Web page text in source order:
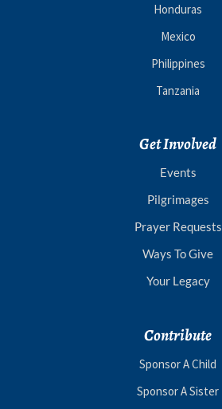
Honduras
Mexico
Philippines
Tanzania
Get Involved
Events
Pilgrimages
Prayer Requests
Ways To Give
Your Legacy
Contribute
Sponsor A Child
Sponsor A Sister